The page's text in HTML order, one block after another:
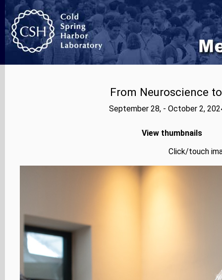
From Neuroscience
September 28, - October 2,
View thumbnails
Click/touch